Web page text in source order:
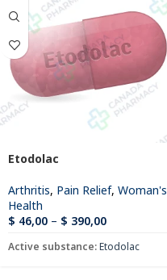
Etodolac
Arthritis, Pain Relief, Woman's
Health
$ 46,00 – $ 390,00
Active substance:Etodolac